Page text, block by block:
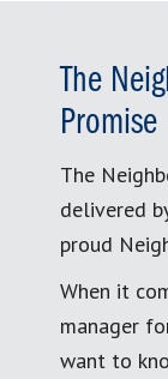
The
Promise
The
delivered
proud
When it
manager
want to